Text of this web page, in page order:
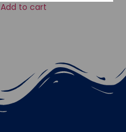
Add to cart